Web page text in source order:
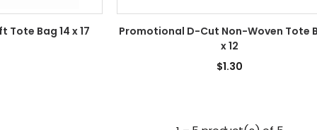
Bag 14 x 17
Promotional D-Cut Non-Woven Tote
x 12
$1.30